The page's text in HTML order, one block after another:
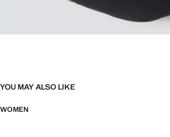
YOU MAY ALSO LIKE
WOMEN